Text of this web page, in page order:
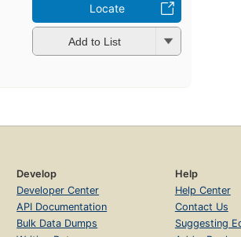
Locate
Add to List
Develop
Developer Center
API Documentation
Bulk Data Dumps
Help
Help Center
Contact Us
Suggesting